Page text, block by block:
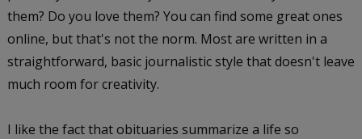
them? Do you love them? You can find some great ones
online, but that's not the norm. Most are written in a
straightforward, basic journalistic style that doesn't leave
much room for creativity.
I like the fact that obituaries summarize a life so